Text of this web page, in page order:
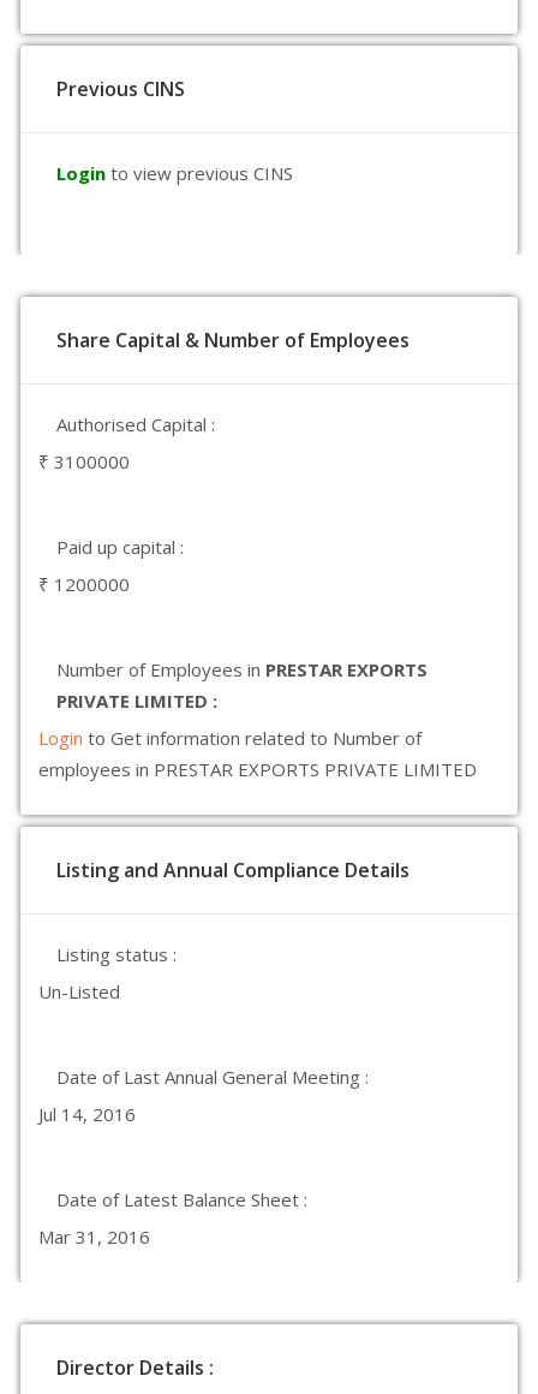
Previous CINS
Login to view previous CINS
Share Capital & Number of Employees
Authorised Capital :
₹ 3100000
Paid up capital :
₹ 1200000
Number of Employees in PRESTAR EXPORTS
PRIVATE LIMITED :
Login to Get information related to Number of
employees in PRESTAR EXPORTS PRIVATE LIMITED
Listing and Annual Compliance Details
Listing status :
Un-Listed
Date of Last Annual General Meeting :
Jul 14, 2016
Date of Latest Balance Sheet :
Mar 31, 2016
Director Details :